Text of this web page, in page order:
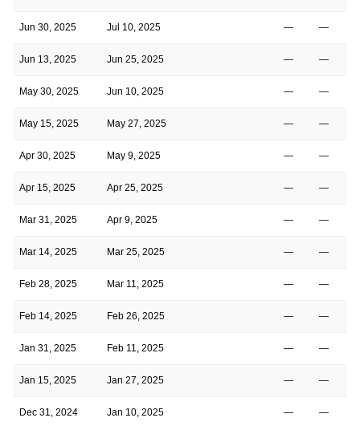
Jun 30, 2025 Jul 10, 2025 — —
Jun 13, 2025 Jun 25, 2025 — —
May 30, 2025 Jun 10, 2025 — —
May 15, 2025 May 27, 2025 — —
Apr 30, 2025 May 9, 2025 — —
Apr 15, 2025 Apr 25, 2025 — —
Mar 31, 2025 Apr 9, 2025 — —
Mar 14, 2025 Mar 25, 2025 — —
Feb 28, 2025 Mar 11, 2025 — —
Feb 14, 2025 Feb 26, 2025 — —
Jan 31, 2025 Feb 11, 2025 — —
Jan 15, 2025 Jan 27, 2025 — —
Dec 31, 2024 Jan 10, 2025 — —